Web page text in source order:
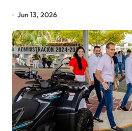
Jun 13, 2026